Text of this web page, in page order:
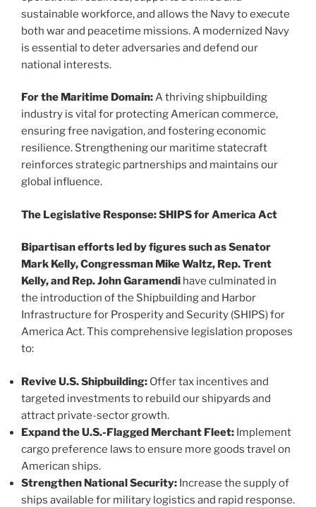
sustainable workforce, and allows the Navy to execute
both war and peacetime missions. A modernized Navy
is essential to deter adversaries and defend our
national interests.
For the Maritime Domain:A thriving shipbuilding
industry is vital for protecting American commerce,
ensuring free navigation, and fostering economic
resilience. Strengthening our maritime statecraft
reinforces strategic partnerships and maintains our
global influence.
The Legislative Response: SHIPS for America Act
Bipartisan efforts led by figures such as Senator
Mark Kelly, Congressman Mike Waltz, Rep. Trent
Kelly, and Rep. John Garamendi have culminated in
the introduction of the Shipbuilding and Harbor
Infrastructure for Prosperity and Security (SHIPS) for
America Act. This comprehensive legislation proposes
to:
Revive U.S. Shipbuilding: Offer tax incentives and
targeted investments to rebuild our shipyards and
attract private-sector growth.
Expand the U.S.-Flagged Merchant Fleet: Implement
cargo preference laws to ensure more goods travel on
American ships.
Strengthen National Security: Increase the supply of
ships available for military logistics and rapid response.